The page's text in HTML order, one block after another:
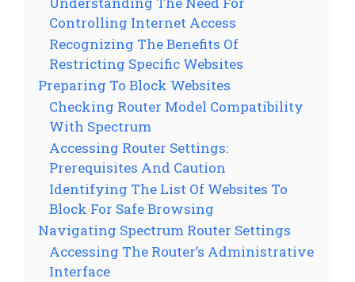
Controlling Internet Access
Recognizing The Benefits Of
Restricting Specific Websites
Preparing To Block Websites
Checking Router Model Compatibility
With Spectrum
Accessing Router Settings:
Prerequisites And Caution
Identifying The List Of Websites To
Block For Safe Browsing
Navigating Spectrum Router Settings
Accessing The Router’s Administrative
Interface